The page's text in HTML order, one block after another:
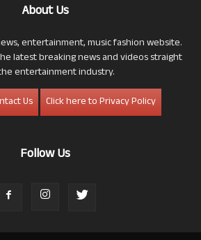
About Us
entertainment, music fashion website.
latest breaking news and videos straight
entertainment industry.
Us
Click here to Privacy Policy
Follow Us